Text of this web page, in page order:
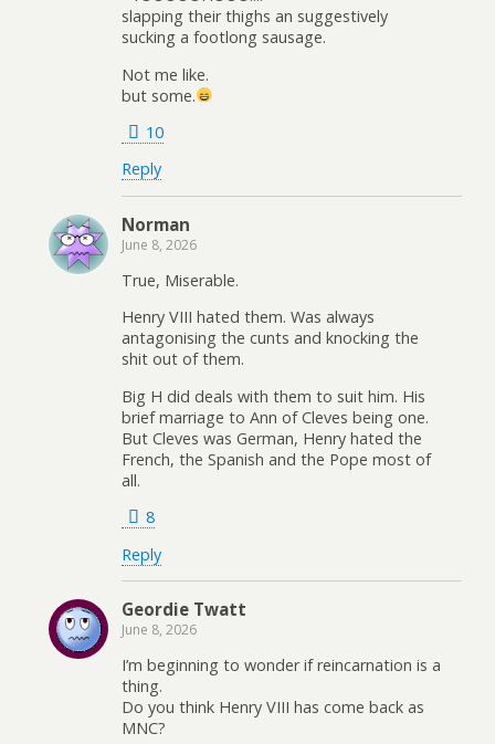
slapping their thighs an suggestively
sucking a footlong sausage.
Not me like.
but some.
10
Reply
Norman
June 8, 2026
True, Miserable.
Henry VIII hated them. Was always
antagonising the cunts and knocking the
shit out of them.
Big H did deals with them to suit him. His
brief marriage to Ann of Cleves being one.
But Cleves was German, Henry hated the
French, the Spanish and the Pope most of
all.
8
Reply
Geordie Twatt
June 8, 2026
I’m beginning to wonder if reincarnation is a
thing.
Do you think Henry VIII has come back as
MNC?